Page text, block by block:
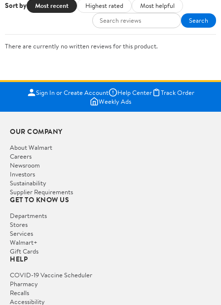
Sort by Most recent Highest rated
Most helpful
Search
There are currently no written reviews for this product.
Sign In or Create Account Help Center
Track Order
Weekly Ads
OUR COMPANY
About Walmart
Careers
Newsroom
Investors
Sustainability
Supplier Requirements
GET TO KNOW US
Departments
Stores
Services
Walmart+
Gift Cards
HELP
COVID-19 Vaccine Scheduler
Pharmacy
Recalls
Accessibility